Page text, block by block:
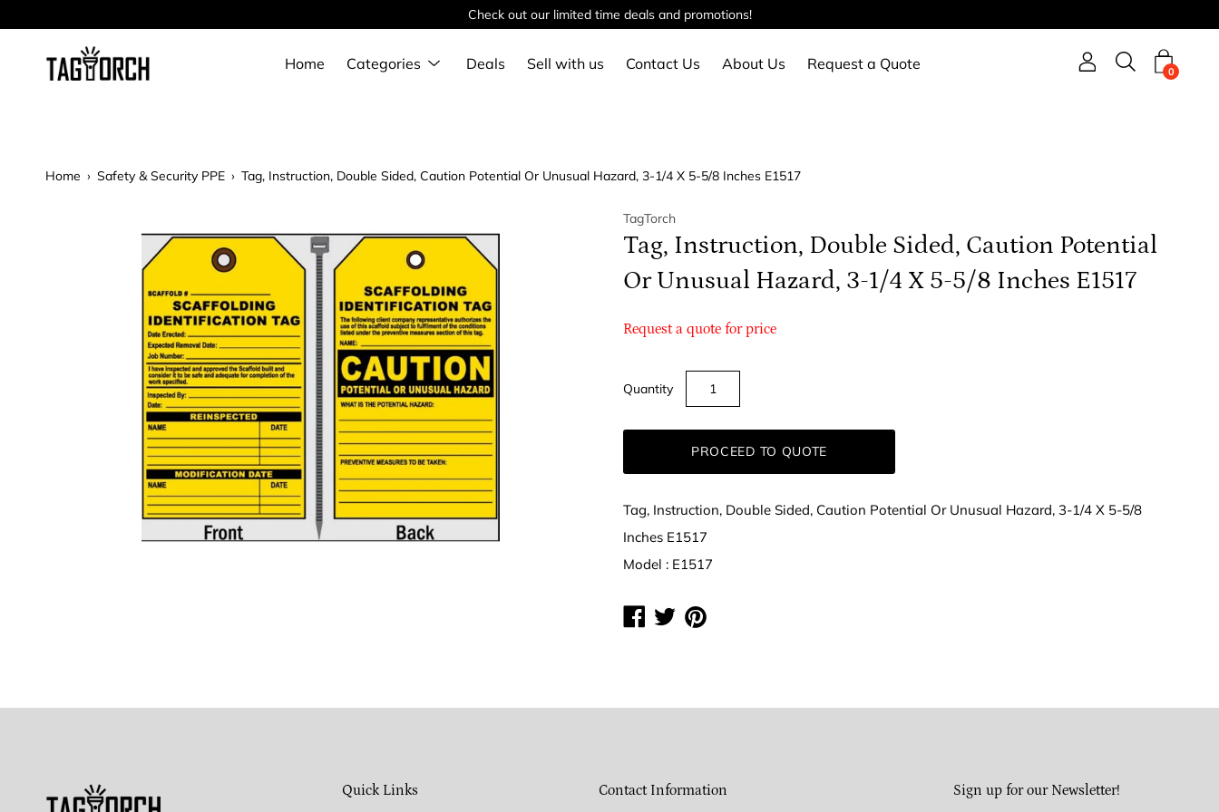
to
Check out our limited time deals and promotions!
Home Categories
Show
submenu
Deals Sell with us Contact Us About Us Request a Quote Open search
0
Home › Safety & Security PPE › Tag, Instruction, Double Sided, Caution Potential Or Unusual Hazard, 3-1/4 X 5-5/8 Inches E1517
TagTorch
Tag, Instruction, Double Sided, Caution Potential
Or Unusual Hazard, 3-1/4 X 5-5/8 Inches E1517
Request a quote for price
Quantity
PROCEED TO QUOTE
Tag, Instruction, Double Sided, Caution Potential Or Unusual Hazard, 3-1/4 X 5-5/8
Inches E1517
Model : E1517
ShareShareShare
Quick Links Contact Information Sign up for our Newsletter!